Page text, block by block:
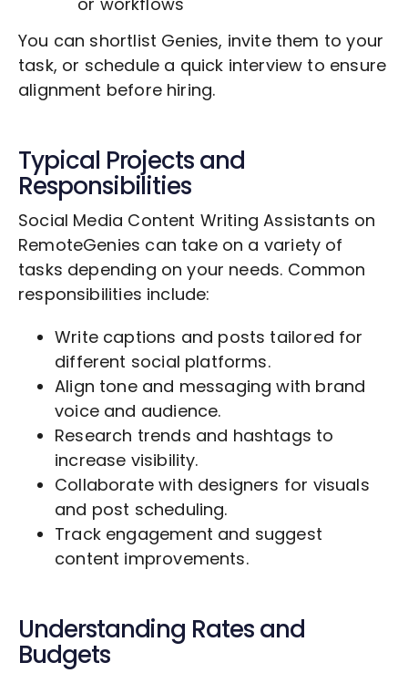
You can shortlist Genies, invite them to your
task, or schedule a quick interview to ensure
alignment before hiring.
Typical Projects and
Responsibilities
Social Media Content Writing Assistants on
RemoteGenies can take on a variety of
tasks depending on your needs. Common
responsibilities include:
Write captions and posts tailored for
different social platforms.
Align tone and messaging with brand
voice and audience.
Research trends and hashtags to
increase visibility.
Collaborate with designers for visuals
and post scheduling.
Track engagement and suggest
content improvements.
Understanding Rates and
Budgets